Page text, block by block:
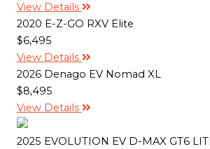
View Details
2020 E-Z-GO RXV Elite
$6,495
View Details
2026 Denago EV Nomad XL
$8,495
View Details
2025 EVOLUTION EV D-MAX GT6